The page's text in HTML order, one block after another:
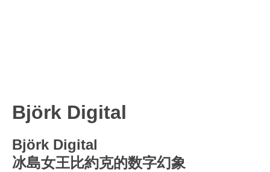
Björk Digital
Björk Digital
冰島女王比約克的数字幻象